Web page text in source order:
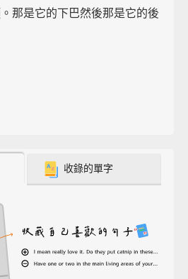
那是它的下巴然後那是它的後
收錄的單字